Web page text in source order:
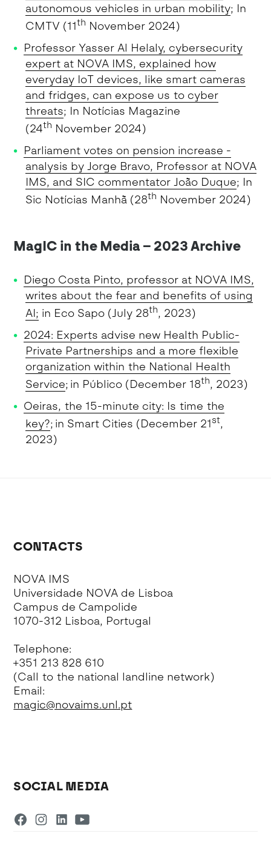
autonomous vehicles in urban mobility; In
CMTV (11th November 2024)
Professor Yasser Al Helaly, cybersecurity
expert at NOVA IMS, explained how
everyday IoT devices, like smart cameras
and fridges, can expose us to cyber
threats; In Notícias Magazine
(24th November 2024)
Parliament votes on pension increase -
analysis by Jorge Bravo, Professor at NOVA
IMS, and SIC commentator João Duque; In
Sic Notícias Manhã (28th November 2024)
MagIC in the Media – 2023 Archive
Diego Costa Pinto, professor at NOVA IMS,
writes about the fear and benefits of using
AI; in Eco Sapo (July 28th, 2023)
2024: Experts advise new Health Public-
Private Partnerships and a more flexible
organization within the National Health
Service; in Público (December 18th, 2023)
Oeiras, the 15-minute city: Is time the
key?; in Smart Cities (December 21st,
2023)
CONTACTS
NOVA IMS
Universidade NOVA de Lisboa
Campus de Campolide
1070-312 Lisboa, Portugal
Telephone:
+351 213 828 610
(Call to the national landline network)
Email:
magic@novaims.unl.pt
SOCIAL MEDIA